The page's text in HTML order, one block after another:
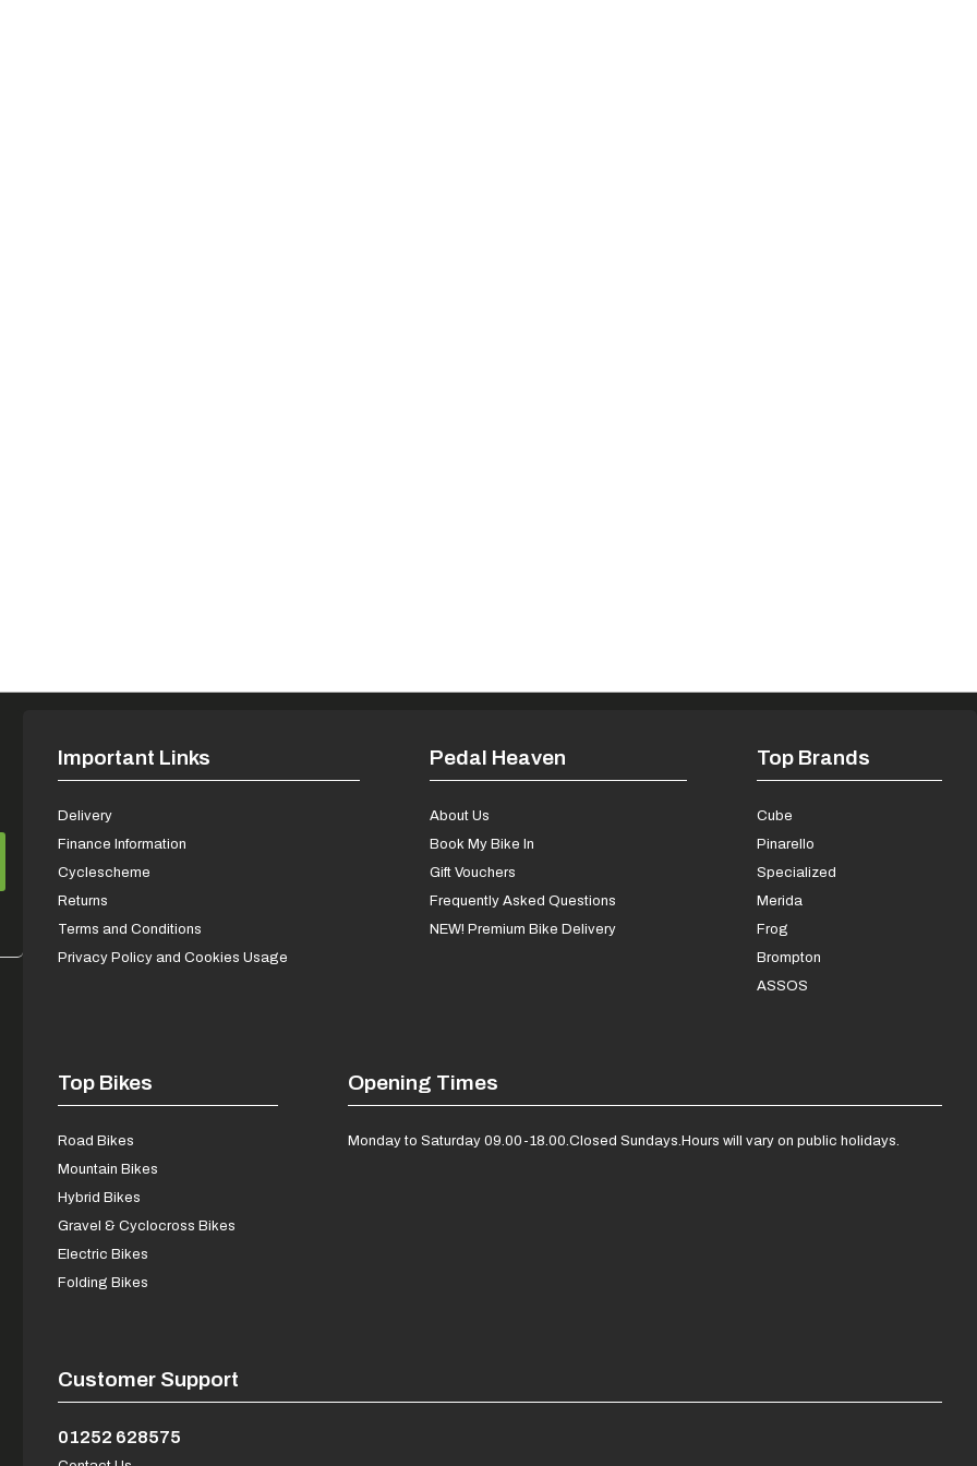
Important Links
Delivery
Finance Information
Cyclescheme
Returns
Terms and Conditions
Privacy Policy and Cookies Usage
Pedal Heaven
About Us
Book My Bike In
Gift Vouchers
Frequently Asked Questions
NEW! Premium Bike Delivery
Top Brands
Cube
Pinarello
Specialized
Merida
Frog
Brompton
ASSOS
Top Bikes
Road Bikes
Mountain Bikes
Hybrid Bikes
Gravel & Cyclocross Bikes
Electric Bikes
Folding Bikes
Customer Support
01252 628575
Opening Times
Monday to Saturday 09.00-18.00.Closed Sundays.Hours will vary on public holidays.